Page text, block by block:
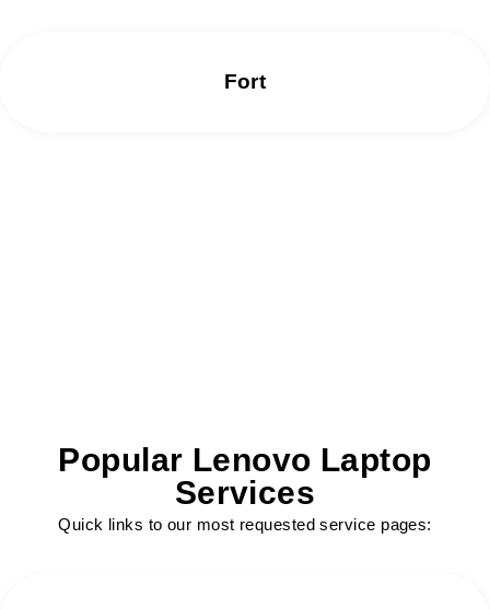
Fort
Popular Lenovo Laptop
Services
Quick links to our most requested service pages: